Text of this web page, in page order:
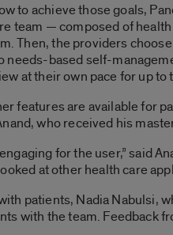
to achieve those goals,
team — composed of
Then, the providers
needs-based self-
at their own pace for up to
features are available for
who received his
for the user,” said
at other health care
patients, Nadia Nabulsi,
with the team. Feedback